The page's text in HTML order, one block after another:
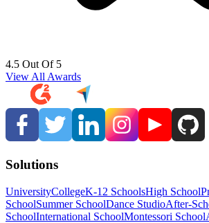
4.5 Out Of 5
View All Awards
Solutions
UniversityCollegeK-12 SchoolsHigh School
SchoolSummer SchoolDance StudioAfter-
SchoolInternational SchoolMontessori School